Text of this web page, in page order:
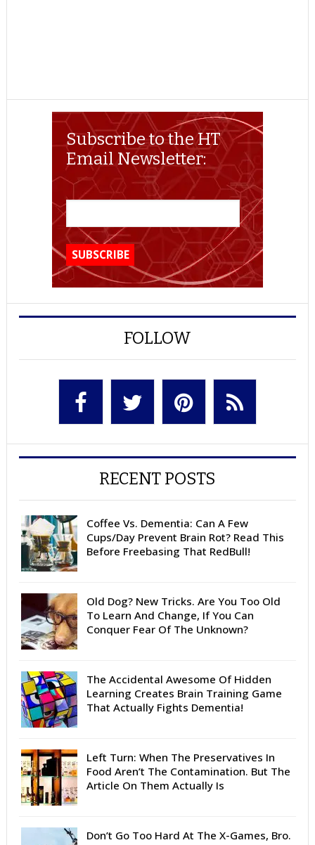
Subscribe to the HT
Email Newsletter:
FOLLOW
RECENT POSTS
Coffee Vs. Dementia: Can A Few
Cups/Day Prevent Brain Rot? Read This
Before Freebasing That RedBull!
Old Dog? New Tricks. Are You Too Old
To Learn And Change, If You Can
Conquer Fear Of The Unknown?
The Accidental Awesome Of Hidden
Learning Creates Brain Training Game
That Actually Fights Dementia!
Left Turn: When The Preservatives In
Food Aren’t The Contamination. But The
Article On Them Actually Is
Don’t Go Too Hard At The X-Games, Bro.